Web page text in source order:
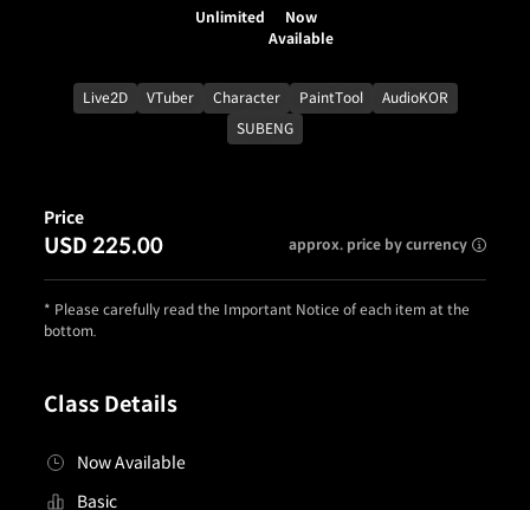
Unlimited
Now
Available
Live2D VTuber Character PaintTool
AudioKOR
SUBENG
Class Details
Now Available
Basic
Price
USD 225.00 approx. price by currency
* Please carefully read the Important Notice of each item at the
bottom.